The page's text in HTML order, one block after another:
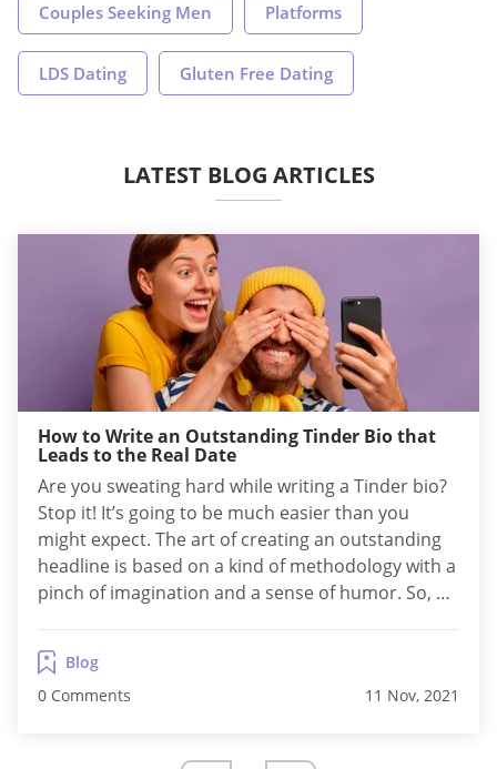
Couples Seeking Men Platforms
LDS Dating Gluten Free Dating
LATEST BLOG ARTICLES
How to Write an Outstanding Tinder Bio that
Leads to the Real Date
Are you sweating hard while writing a Tinder bio?
Stop it! It’s going to be much easier than you
might expect. The art of creating an outstanding
headline is based on a kind of methodology with a
pinch of imagination and a sense of humor. So, as
a job. How...
Blog
0 Comments
11 Nov, 2021